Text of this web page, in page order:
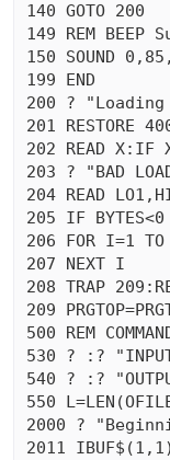
140 GOTO 200
149 REM BEEP
150 SOUND
199 END
200 ?
201 RESTORE
202 READ X:IF
203 ? "BAD
204 READ
205 IF BYTES<0
206 FOR I=1 TO
207 NEXT I
208 TRAP
209
500 REM
530 ? :?
540 ? :?
550
2000 ?
2011